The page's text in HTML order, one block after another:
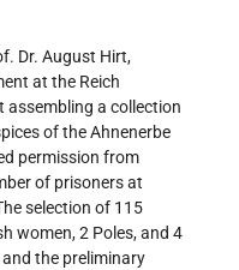
Dr. August Hirt,
at the Reich
assembling a collection
of the Ahnenerbe
permission from
of prisoners at
selection of 115
women, 2 Poles, and 4
and the preliminary